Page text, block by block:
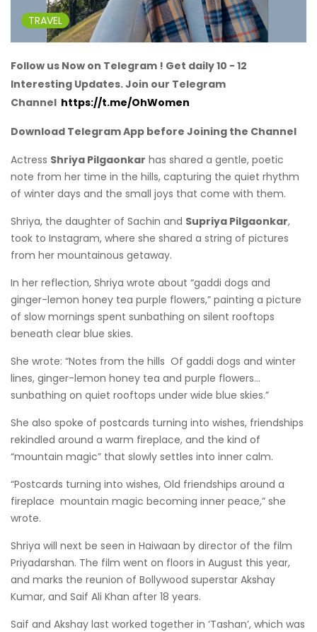
TRAVEL
Follow us Now on Telegram ! Get daily 10 - 12
Interesting Updates. Join our Telegram
Channel https://t.me/OhWomen
Download Telegram App before Joining the Channel
Actress Shriya Pilgaonkar has shared a gentle, poetic
note from her time in the hills, capturing the quiet rhythm
of winter days and the small joys that come with them.
Shriya, the daughter of Sachin and Supriya Pilgaonkar,
took to Instagram, where she shared a string of pictures
from her mountainous getaway.
In her reflection, Shriya wrote about “gaddi dogs and
ginger-lemon honey tea purple flowers,” painting a picture
of slow mornings spent sunbathing on silent rooftops
beneath clear blue skies.
She wrote: “Notes from the hills Of gaddi dogs and winter
lines, ginger-lemon honey tea and purple flowers…
sunbathing on quiet rooftops under wide blue skies.”
She also spoke of postcards turning into wishes, friendships
rekindled around a warm fireplace, and the kind of
“mountain magic” that slowly settles into inner calm.
“Postcards turning into wishes, Old friendships around a
fireplace mountain magic becoming inner peace,” she
wrote.
Shriya will next be seen in Haiwaan by director of the film
Priyadarshan. The film went on floors in August this year,
and marks the reunion of Bollywood superstar Akshay
Kumar, and Saif Ali Khan after 18 years.
Saif and Akshay last worked together in ‘Tashan’, which was